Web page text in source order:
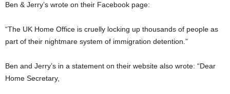
Ben & Jerry’s wrote on their Facebook page:
“The UK Home Office is cruelly locking up thousands of people as
part of their nightmare system of immigration detention.”
Ben and Jerry’s in a statement on their website also wrote: “Dear
Home Secretary,